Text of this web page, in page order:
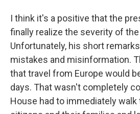
I think it's a positive that the
finally realize the severity of
Unfortunately, his short
mistakes and misinformation.
that travel from Europe would
days. That wasn't completely
House had to immediately walk